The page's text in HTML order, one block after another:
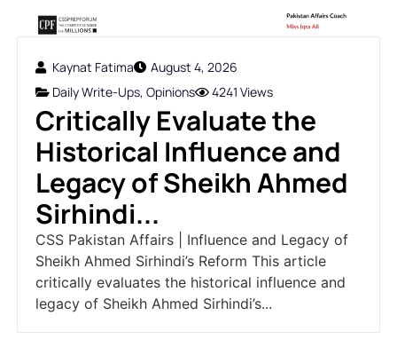
Kaynat Fatima
August 4, 2026
Daily Write-Ups, Opinions 4241 Views
Critically Evaluate the
Historical Influence and
Legacy of Sheikh Ahmed
Sirhindi...
CSS Pakistan Affairs | Influence and Legacy of
Sheikh Ahmed Sirhindi’s Reform This article
critically evaluates the historical influence and
legacy of Sheikh Ahmed Sirhindi’s...